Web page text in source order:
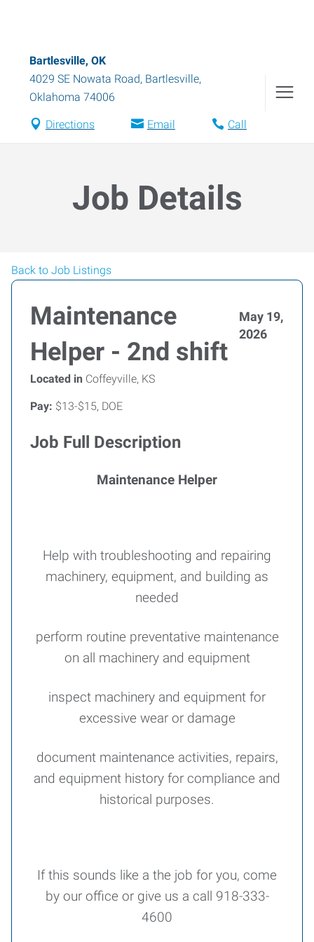
Bartlesville, OK
4029 SE Nowata Road, Bartlesville,
Oklahoma 74006
Directions Email Call
Job Details
Back to Job Listings
Maintenance
Helper - 2nd shift
May 19,
2026
Located in Coffeyville, KS
Pay: $13-$15, DOE
Job Full Description
Maintenance Helper
Help with troubleshooting and repairing
machinery, equipment, and building as
needed
perform routine preventative maintenance
on all machinery and equipment
inspect machinery and equipment for
excessive wear or damage
document maintenance activities, repairs,
and equipment history for compliance and
historical purposes.
If this sounds like a the job for you, come
by our office or give us a call 918-333-
4600